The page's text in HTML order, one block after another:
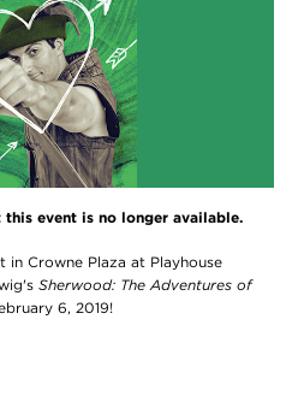
event is no longer available.
Crowne Plaza at Playhouse
Sherwood: The Adventures of
6, 2019!